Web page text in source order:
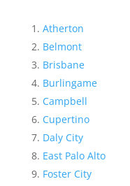
Atherton
Belmont
Brisbane
Burlingame
Campbell
Cupertino
Daly City
East Palo Alto
Foster City